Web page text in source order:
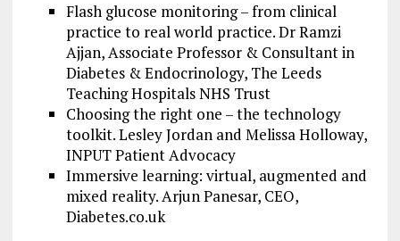
Flash glucose monitoring – from clinical
practice to real world practice. Dr Ramzi
Ajjan, Associate Professor & Consultant in
Diabetes & Endocrinology, The Leeds
Teaching Hospitals NHS Trust
Choosing the right one – the technology
toolkit. Lesley Jordan and Melissa Holloway,
INPUT Patient Advocacy
Immersive learning: virtual, augmented and
mixed reality. Arjun Panesar, CEO,
Diabetes.co.uk